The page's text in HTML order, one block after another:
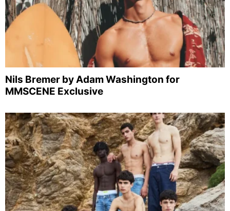
Nils Bremer by Adam Washington for
MMSCENE Exclusive